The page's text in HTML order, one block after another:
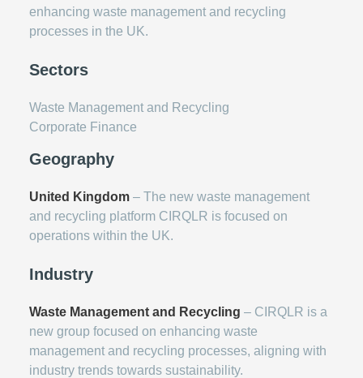
enhancing waste management and recycling
processes in the UK.
Sectors
Waste Management and Recycling
Corporate Finance
Geography
United Kingdom – The new waste management
and recycling platform CIRQLR is focused on
operations within the UK.
Industry
Waste Management and Recycling – CIRQLR is a
new group focused on enhancing waste
management and recycling processes, aligning with
industry trends towards sustainability.